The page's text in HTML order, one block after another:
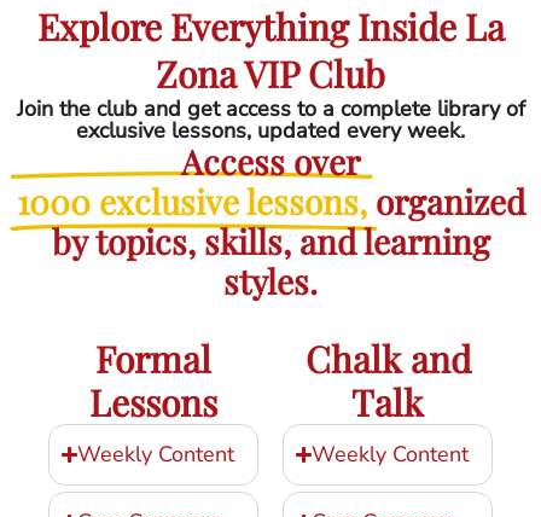
Explore Everything Inside La
Zona VIP Club
Join the club and get access to a complete library of
exclusive lessons, updated every week.
Access over
1000 exclusive lessons, organized
by topics, skills, and learning
styles.
Formal
Lessons
Weekly Content
Chalk and
Talk
Weekly Content